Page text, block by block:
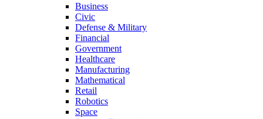
Business
Civic
Defense & Military
Financial
Government
Healthcare
Manufacturing
Mathematical
Retail
Robotics
Space